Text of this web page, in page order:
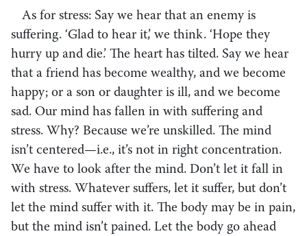
As for stress: Say we hear that an enemy is
suffering. ‘Glad to hear it,’ we think. ‘Hope they
hurry up and die.’ The heart has tilted. Say we hear
that a friend has become wealthy, and we become
happy; or a son or daughter is ill, and we become
sad. Our mind has fallen in with suffering and
stress. Why? Because we’re unskilled. The mind
isn’t centered—i.e., it’s not in right concentration.
We have to look after the mind. Don’t let it fall in
with stress. Whatever suffers, let it suffer, but don’t
let the mind suffer with it. The body may be in pain,
but the mind isn’t pained. Let the body go ahead